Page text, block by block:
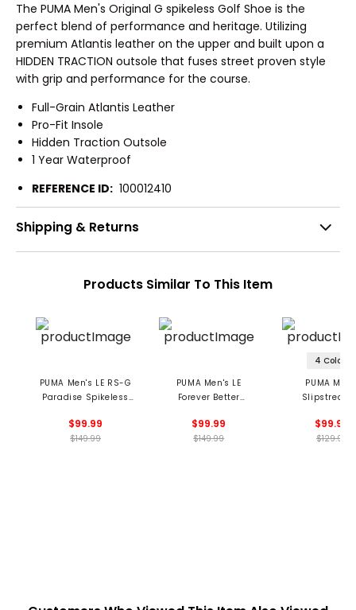
The PUMA Men's Original G spikeless Golf Shoe is the
perfect blend of performance and heritage. Utilizing
premium Atlantis leather on the upper and built upon a
HIDDEN TRACTION outsole that fuses street proven style
with grip and performance for the course.
Full-Grain Atlantis Leather
Pro-Fit Insole
Hidden Traction Outsole
1 Year Waterproof
REFERENCE ID: 100012410
Shipping & Returns
Products Similar To This Item
PUMA Men's LE RS-G
Paradise Spikeless
$99.99
$149.99
PUMA Men's LE
Forever Better
Spikeless Golf Shoes
$99.99
$149.99
4 Colors
PUMA
Slipstream
$99.99
$129.99